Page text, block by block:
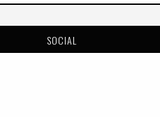
SOCIAL